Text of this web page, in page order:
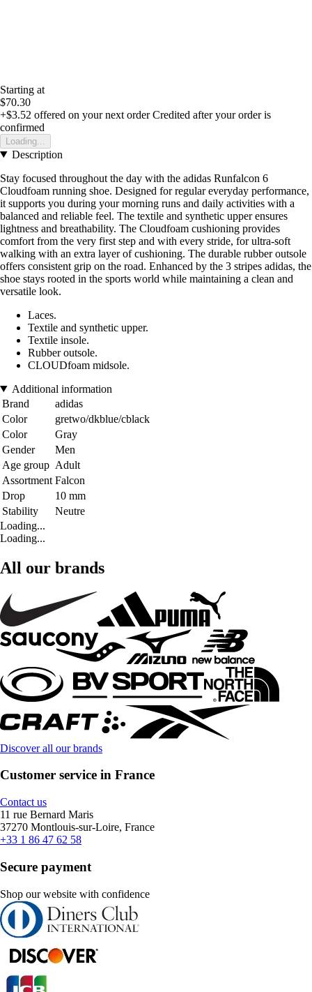
Starting at
$70.30
+$3.52 offered on your next order Credited after your order is
confirmed
Loading...
Description
Stay focused throughout the day with the adidas Runfalcon 6
Cloudfoam running shoe. Designed for regular everyday performance,
it supports you during your morning runs and daily activities with a
balanced and reliable feel. The textile and synthetic upper ensures
lightness and breathability. The Cloudfoam cushioning provides
comfort from the very first step and with every stride, for ultra-soft
walking with an extra layer of cushioning. The durable rubber outsole
offers consistent grip on the road. Enhanced by the 3 stripes adidas, the
shoe stays rooted in the sports world while maintaining a clean and
versatile look.
Laces.
Textile and synthetic upper.
Textile insole.
Rubber outsole.
CLOUDfoam midsole.
Additional information
Brand
adidas
Color
gretwo/dkblue/cblack
Color
Gray
Gender
Men
Age group Adult
Assortment Falcon
Drop
10 mm
Stability
Neutre
Loading...
Loading...
All our brands
Discover all our brands
Customer service in France
Contact us
11 rue Bernard Maris
37270 Montlouis-sur-Loire, France
+33 1 86 47 62 58
Secure payment
Shop our website with confidence